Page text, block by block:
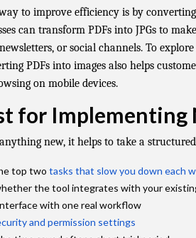
to improve efficiency is by
can transform PDFs into JPGs to
or social channels. To
PDFs into images also helps
on mobile devices.
for Implementing
new, it helps to take a
top twotasks that slow you down each
the tool integrates with your
with one real workflow
and permission settings